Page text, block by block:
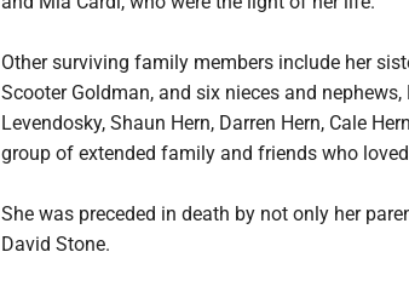
Other surviving family members include her
Scooter Goldman, and six nieces and
Levendosky, Shaun Hern, Darren Hern, Cale
group of extended family and friends who
She was preceded in death by not only her
David Stone.